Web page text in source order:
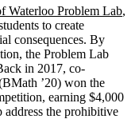
Waterloo Problem Lab,
to create
consequences. By
the Problem Lab
in 2017, co-
’20) won the
earning $4,000
address the prohibitive